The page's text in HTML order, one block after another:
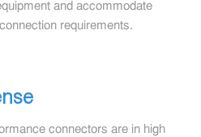
and accommodate
requirements.
connectors are in high